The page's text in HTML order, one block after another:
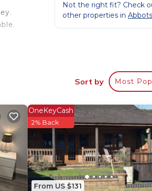
Not the right fit? Check
other properties in
Sort by Most
From US $131
OneKeyCash
2% Back